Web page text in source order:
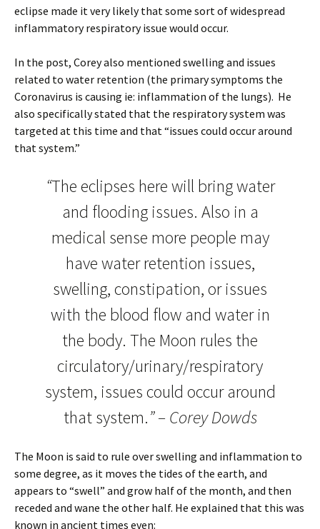
eclipse made it very likely that some sort of widespread
inflammatory respiratory issue would occur.
In the post, Corey also mentioned swelling and issues
related to water retention (the primary symptoms the
Coronavirus is causing ie: inflammation of the lungs). He
also specifically stated that the respiratory system was
targeted at this time and that “issues could occur around
that system.”
“The eclipses here will bring water
and flooding issues. Also in a
medical sense more people may
have water retention issues,
swelling, constipation, or issues
with the blood flow and water in
the body. The Moon rules the
circulatory/urinary/respiratory
system, issues could occur around
that system.” – Corey Dowds
The Moon is said to rule over swelling and inflammation to
some degree, as it moves the tides of the earth, and
appears to “swell” and grow half of the month, and then
receded and wane the other half. He explained that this was
known in ancient times even: